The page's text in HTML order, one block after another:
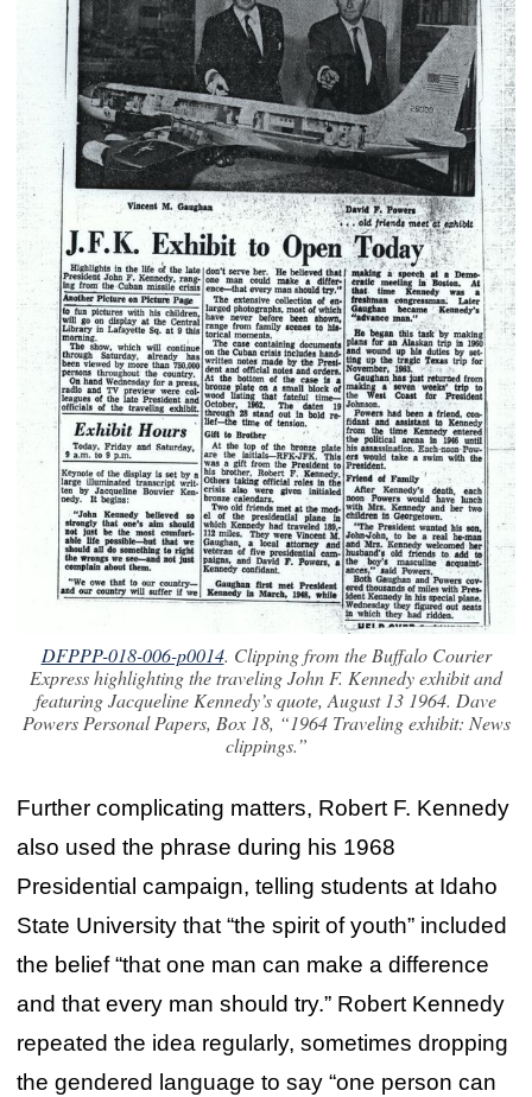
DFPPP-018-006-p0014. Clipping from the Buffalo Courier
Expresshighlighting the traveling John F. Kennedy exhibit and
featuring Jacqueline Kennedy’s quote, August 13 1964. Dave
Powers Personal Papers, Box 18, “1964 Traveling exhibit: News
clippings.”
Further complicating matters, Robert F. Kennedy
also used the phrase during his 1968
Presidential campaign, telling students at Idaho
State University that “the spirit of youth” included
the belief “that one man can make a difference
and that every man should try.” Robert Kennedy
repeated the idea regularly, sometimes dropping
the gendered language to say “one person can